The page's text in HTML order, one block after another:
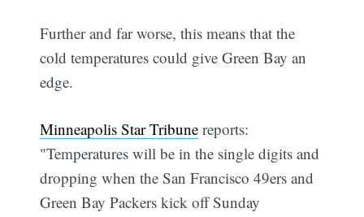
Further and far worse, this means that the
cold temperatures could give Green Bay an
edge.
Minneapolis Star Tribune reports:
"Temperatures will be in the single digits and
dropping when the San Francisco 49ers and
Green Bay Packers kick off Sunday